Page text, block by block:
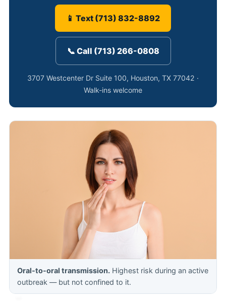
📱 Text (713) 832-8892
📞 Call (713) 266-0808
3707 Westcenter Dr Suite 100, Houston, TX 77042 ·
Walk-ins welcome
Oral-to-oral transmission.Highest risk during an active
outbreak — but not confined to it.